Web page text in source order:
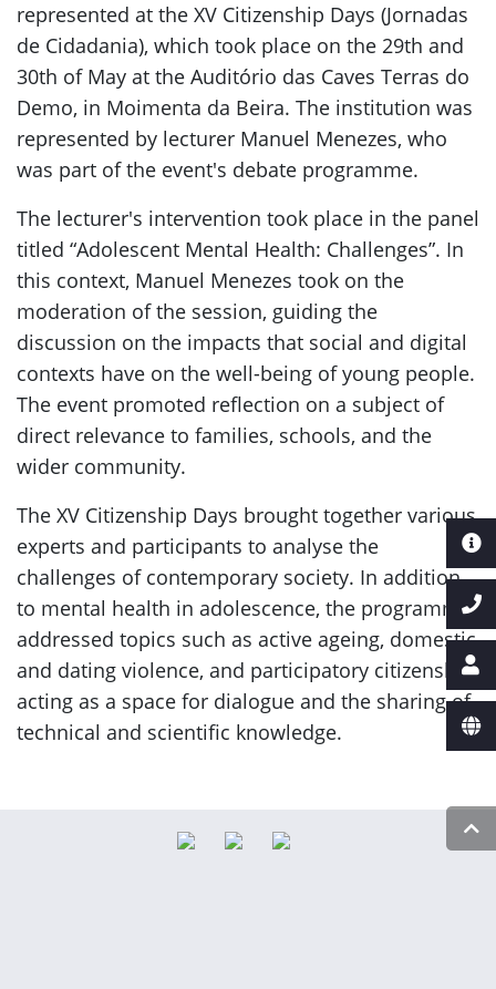
represented at the XV Citizenship Days (Jornadas
de Cidadania), which took place on the 29th and
30th of May at the Auditório das Caves Terras do
Demo, in Moimenta da Beira. The institution was
represented by lecturer Manuel Menezes, who
was part of the event's debate programme.
The lecturer's intervention took place in the panel
titled “Adolescent Mental Health: Challenges”. In
this context, Manuel Menezes took on the
moderation of the session, guiding the
discussion on the impacts that social and digital
contexts have on the well-being of young people.
The event promoted reflection on a subject of
direct relevance to families, schools, and the
wider community.
The XV Citizenship Days brought together various
experts and participants to analyse the
challenges of contemporary society. In addition
to mental health in adolescence, the programme
addressed topics such as active ageing, domestic
and dating violence, and participatory citizenship,
acting as a space for dialogue and the sharing of
technical and scientific knowledge.